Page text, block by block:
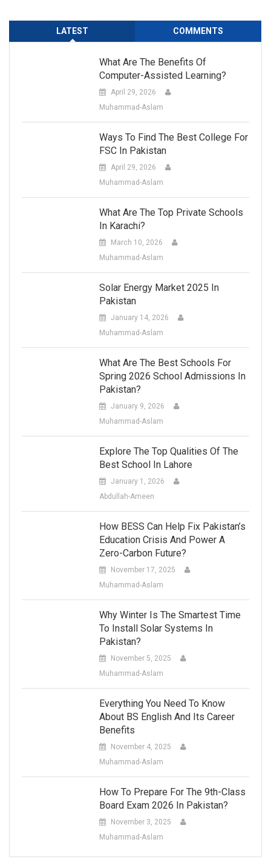
LATEST COMMENTS
What Are The Benefits Of
Computer-Assisted Learning?
April 29, 2026
Muhammad-Aslam
Ways To Find The Best College For
FSC In Pakistan
April 29, 2026
Muhammad-Aslam
What Are The Top Private Schools
In Karachi?
March 10, 2026
Muhammad-Aslam
Solar Energy Market 2025 In
Pakistan
January 14, 2026
Muhammad-Aslam
What Are The Best Schools For
Spring 2026 School Admissions In
Pakistan?
January 9, 2026
Muhammad-Aslam
Explore The Top Qualities Of The
Best School In Lahore
January 1, 2026
Abdullah-Ameen
How BESS Can Help Fix Pakistan’s
Education Crisis And Power A
Zero-Carbon Future?
November 17, 2025
Muhammad-Aslam
Why Winter Is The Smartest Time
To Install Solar Systems In
Pakistan?
November 5, 2025
Muhammad-Aslam
Everything You Need To Know
About BS English And Its Career
Benefits
November 4, 2025
Muhammad-Aslam
How To Prepare For The 9th-Class
Board Exam 2026 In Pakistan?
November 3, 2025
Muhammad-Aslam